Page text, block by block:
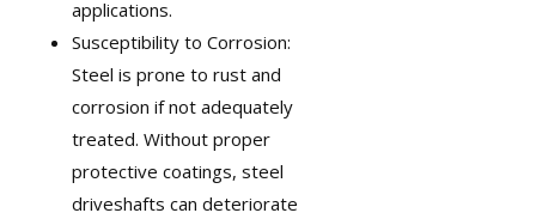
applications.
Susceptibility to Corrosion:
Steel is prone to rust and
corrosion if not adequately
treated. Without proper
protective coatings, steel
driveshafts can deteriorate